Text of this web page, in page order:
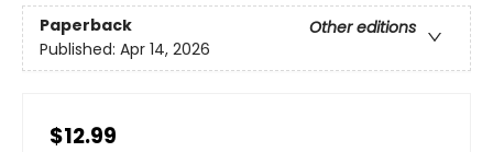
Paperback
Other editions
Published: Apr 14, 2026
$12.99